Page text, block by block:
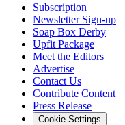
Subscription
Newsletter Sign-up
Soap Box Derby
Upfit Package
Meet the Editors
Advertise
Contact Us
Contribute Content
Press Release
Cookie Settings